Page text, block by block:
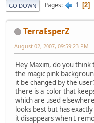
GO DOWN Pages 1 2
TerraEsperZ
August 02, 2007, 09:59:23 PM
Hey Maxim, do you think
the magic pink
it be changed by the
there is a color that
which are used
looks best but has
it disappears when I